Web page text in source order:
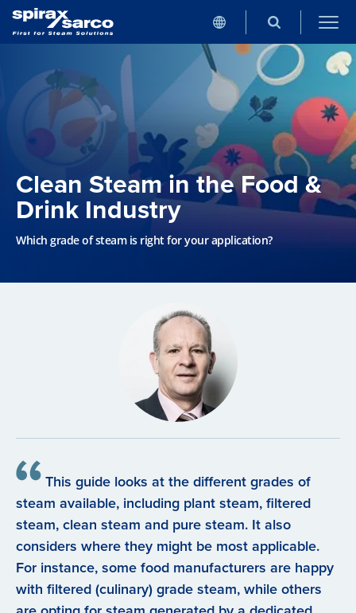
Clean Steam in the Food &
Drink Industry
Which grade of steam is right for your application?
This guide looks at the different grades of
steam available, including plant steam, filtered
steam, clean steam and pure steam. It also
considers where they might be most applicable.
For instance, some food manufacturers are happy
with filtered (culinary) grade steam, while others